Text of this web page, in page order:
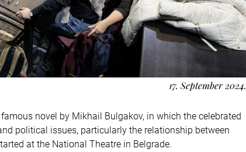
17. September 2024.
novel by Mikhail Bulgakov, in which the celebrated
political issues, particularly the relationship between
at the National Theatre in Belgrade.